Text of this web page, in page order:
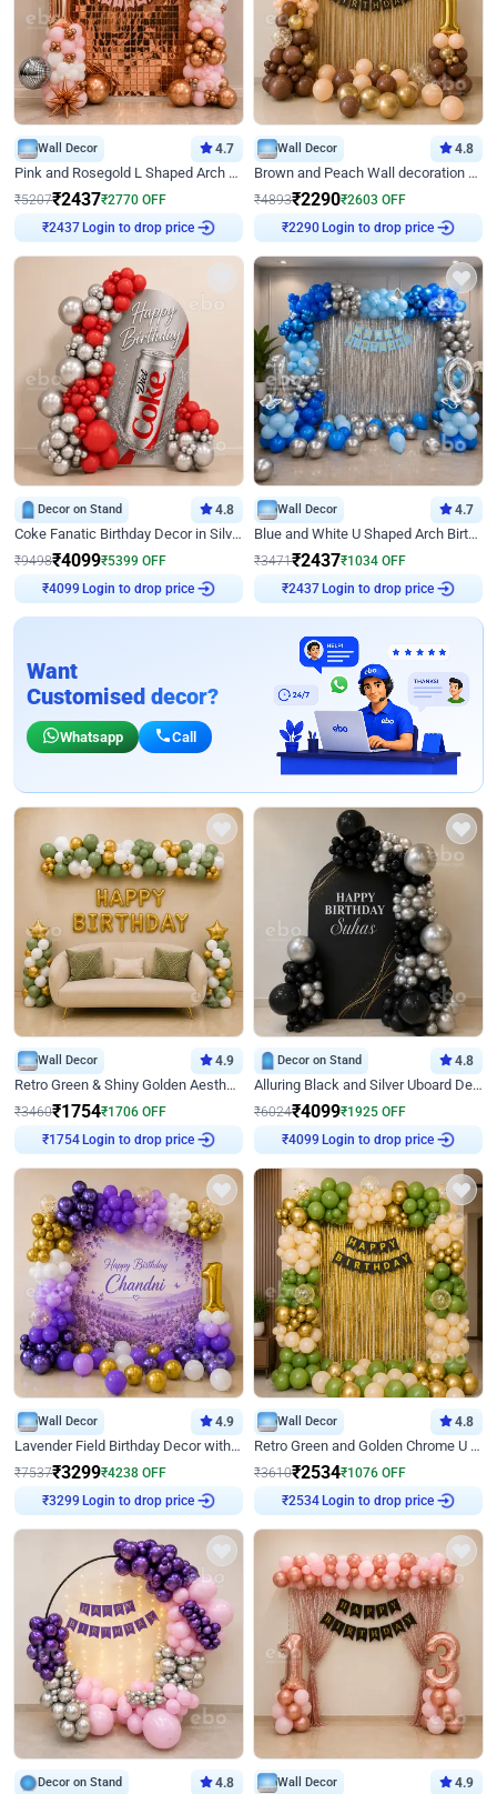
Wall Decor 4.7
Pink and Rosegold L Shaped Arch Birthday Decor
₹5207₹2437₹2770 OFF
₹2437Login to drop price
Wall Decor 4.8
Brown and Peach Wall decoration for Birthday First Birthday
₹4893₹2290₹2603 OFF
₹2290Login to drop price
Decor on Stand 4.8
Coke Fanatic Birthday Decor in Silver Chrome and Red Balloons
₹9498₹4099₹5399 OFF
₹4099 Login to drop price
Wall Decor 4.7
Blue and White U Shaped Arch Birthday decor
₹3471₹2437₹1034 OFF
₹2437Login to drop price
Want
Customised decor?
Whatsapp Call
Wall Decor 4.9
Retro Green & Shiny Golden Aesthetic Wall Decoration for Birthday
₹3460₹1754₹1706 OFF
₹1754Login to drop price
Decor on Stand 4.8
Alluring Black and Silver Uboard Decor
₹6024₹4099₹1925 OFF
₹4099 Login to drop price
Wall Decor 4.9
Lavender Field Birthday Decor with Customised Flex on wall
₹7537₹3299₹4238 OFF
₹3299 Login to drop price
Wall Decor 4.8
Retro Green and Golden Chrome U Shaped Birthday Decor
₹3610₹2534₹1076 OFF
₹2534Login to drop price
Decor on Stand 4.8 Wall Decor 4.9